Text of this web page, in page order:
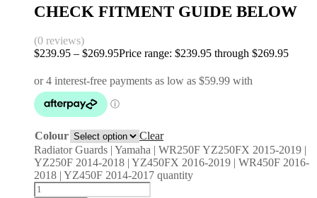
CHECK FITMENT GUIDE BELOW
(0 reviews)
$239.95 – $269.95Price range: $239.95 through $269.95
Colour
Clear
Radiator Guards | Yamaha | WR250F YZ250FX 2015-2019 |
YZ250F 2014-2018 | YZ450FX 2016-2019 | WR450F 2016-
2018 | YZ450F 2014-2017 quantity